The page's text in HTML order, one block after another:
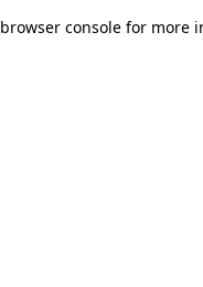
browser console for more